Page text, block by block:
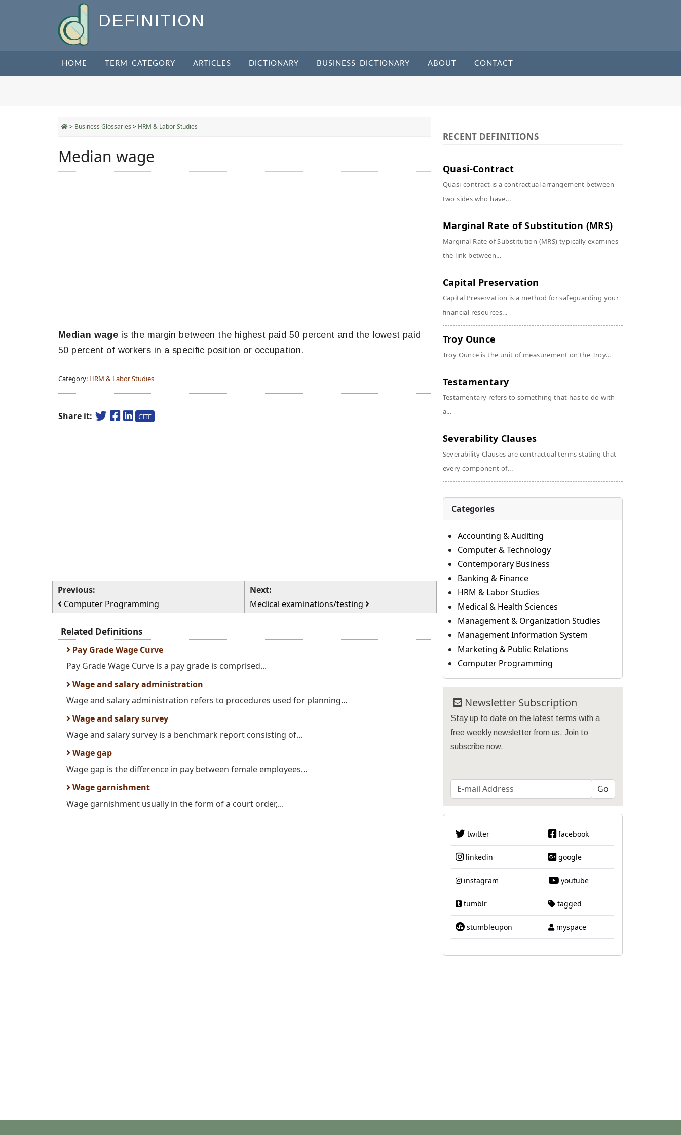
DEFINITION
HOME TERM CATEGORY ARTICLES DICTIONARY BUSINESS DICTIONARY ABOUT CONTACT
> Business Glossaries > HRM & Labor Studies
Median wage
Median wageis the margin between the highest paid 50 percent and the lowest paid
50 percent of workers in a specific position or occupation.
Category: HRM & Labor Studies
Share it: CITE
Previous:
Computer Programming
Next:
Medical examinations/testing
Related Definitions
Pay Grade Wage Curve
Pay Grade Wage Curve is a pay grade is comprised...
Wage and salary administration
Wage and salary administration refers to procedures used for planning...
Wage and salary survey
Wage and salary survey is a benchmark report consisting of...
Wage gap
Wage gap is the difference in pay between female employees...
Wage garnishment
Wage garnishment usually in the form of a court order,...
RECENT DEFINITIONS
Quasi-Contract
Quasi-contract is a contractual arrangement between
two sides who have...
Marginal Rate of Substitution (MRS)
Marginal Rate of Substitution (MRS) typically examines
the link between...
Capital Preservation
Capital Preservation is a method for safeguarding your
financial resources...
Troy Ounce
Troy Ounce is the unit of measurement on the Troy...
Testamentary
Testamentary refers to something that has to do with
a...
Severability Clauses
Severability Clauses are contractual terms stating that
every component of...
Categories
Accounting & Auditing
Computer & Technology
Contemporary Business
Banking & Finance
HRM & Labor Studies
Medical & Health Sciences
Management & Organization Studies
Management Information System
Marketing & Public Relations
Computer Programming
Newsletter Subscription
Stay up to date on the latest terms with a
free weekly newsletter from us. Join to
subscribe now.
twitter facebook
linkedin google
instagram youtube
tumblr tagged
stumbleupon myspace